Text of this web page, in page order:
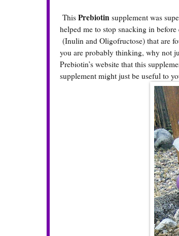
This Prebiotin supplement was
helped me to stop snacking in
(Inulin and Oligofructose) that are
you are probably thinking, why not
Prebiotin’s website that this
supplement might just be useful to